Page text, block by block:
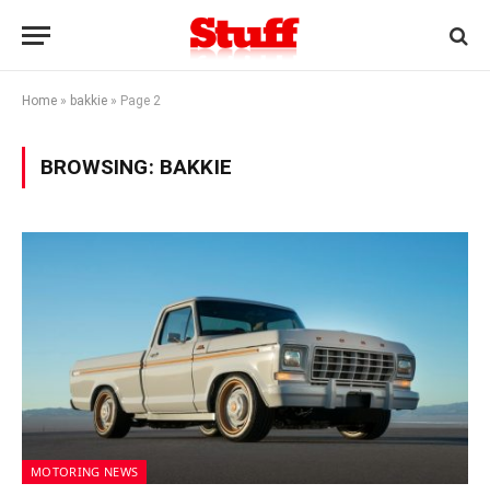
Home » bakkie » Page 2
BROWSING: BAKKIE
MOTORING NEWS